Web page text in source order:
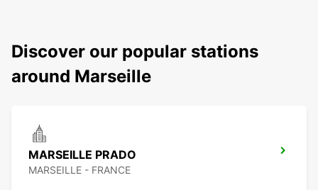
Discover our popular stations
around Marseille
MARSEILLE PRADO
MARSEILLE - FRANCE